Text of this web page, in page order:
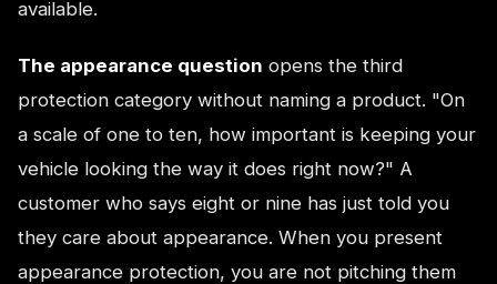
available.
The appearance question opens the third
protection category without naming a product. "On
a scale of one to ten, how important is keeping your
vehicle looking the way it does right now?" A
customer who says eight or nine has just told you
they care about appearance. When you present
appearance protection, you are not pitching them